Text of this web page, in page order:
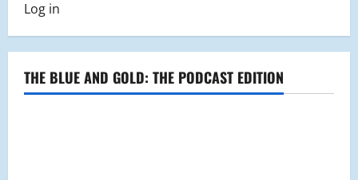
Log in
THE BLUE AND GOLD: THE PODCAST EDITION